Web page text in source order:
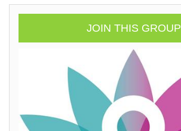
JOIN THIS GROUP